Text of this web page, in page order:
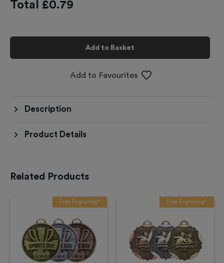
Total £0.79
Add to Basket
Add to Favourites
Description
Product Details
Related Products
Free Engraving* Free Engraving*